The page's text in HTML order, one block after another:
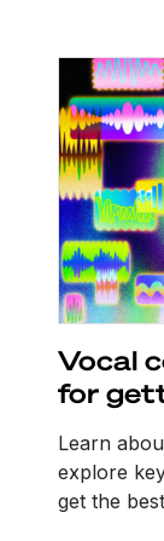
Vocal
for
Learn
explore
get the